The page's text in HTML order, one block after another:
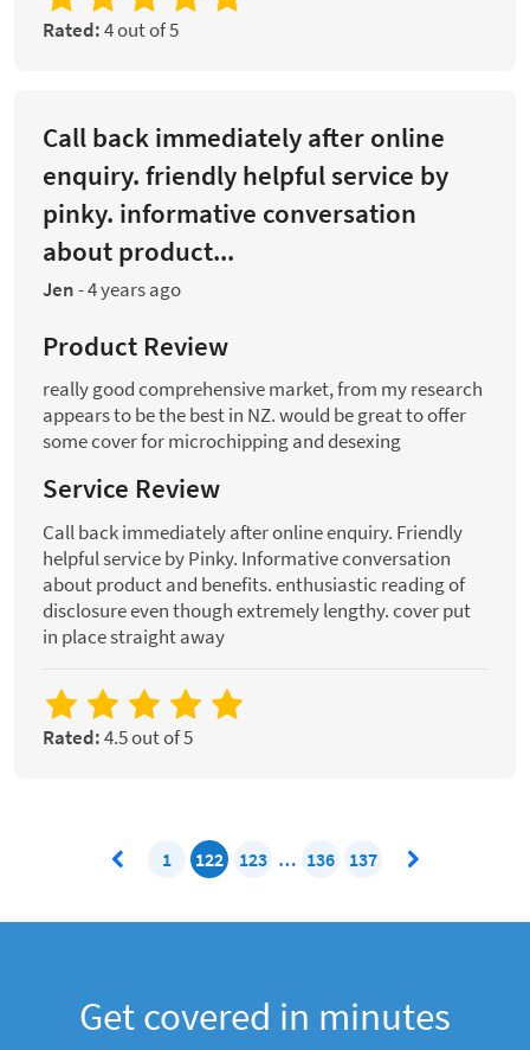
Rated:4 out of 5
Call back immediately after online
enquiry. friendly helpful service by
pinky. informative conversation
about product...
Jen-4 years ago
Product Review
really good comprehensive market, from my research
appears to be the best in NZ. would be great to offer
some cover for microchipping and desexing
Service Review
Call back immediately after online enquiry. Friendly
helpful service by Pinky. Informative conversation
about product and benefits. enthusiastic reading of
disclosure even though extremely lengthy. cover put
in place straight away
Rated:4.5 out of 5
1 122 123 … 136 137
Get covered in minutes